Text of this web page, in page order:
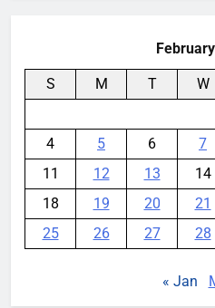
S M T W
4
5 6 7
11
12 13 14
18
19 20 21
25
26 27 28
« Jan